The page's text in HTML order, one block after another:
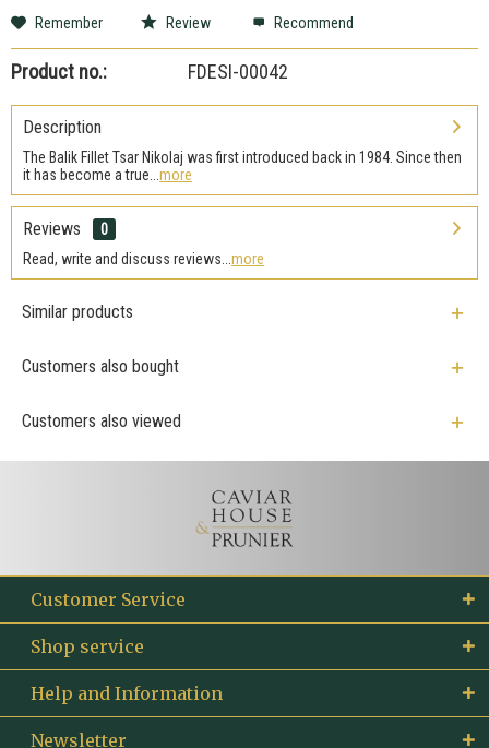
Remember Review Recommend
Product no.: FDESI-00042
Description
The Balik Fillet Tsar Nikolaj was first introduced back in 1984. Since then
it has become a true... more
Reviews
0
Read, write and discuss reviews... more
Similar products
Customers also bought
Customers also viewed
Customer Service
Shop service
Help and Information
Newsletter